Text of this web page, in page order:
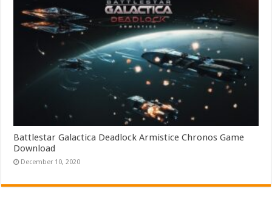
Battlestar Galactica Deadlock Armistice Chronos Game
Download
December 10, 2020